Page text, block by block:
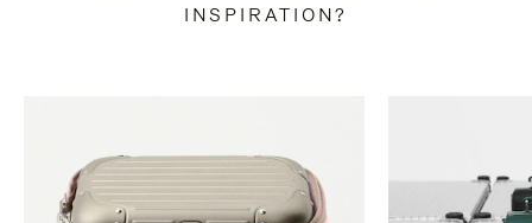
INSPIRATION?